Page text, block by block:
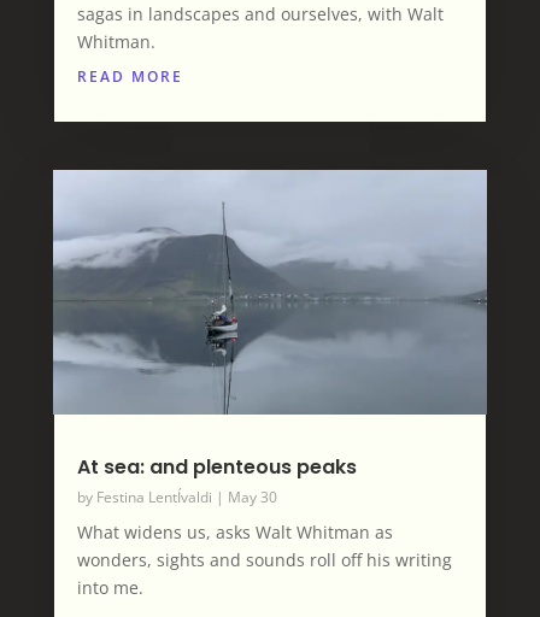
sagas in landscapes and ourselves, with Walt
Whitman.
READ MORE
At sea: and plenteous peaks
by Festina LentÍvaldi | May 30
What widens us, asks Walt Whitman as
wonders, sights and sounds roll off his writing
into me.